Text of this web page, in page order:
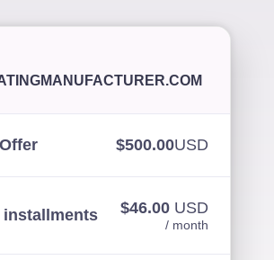
$500.00USD
$46.00 USD
/ month